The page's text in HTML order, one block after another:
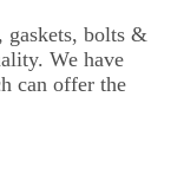
gaskets, bolts &
We have
can offer the